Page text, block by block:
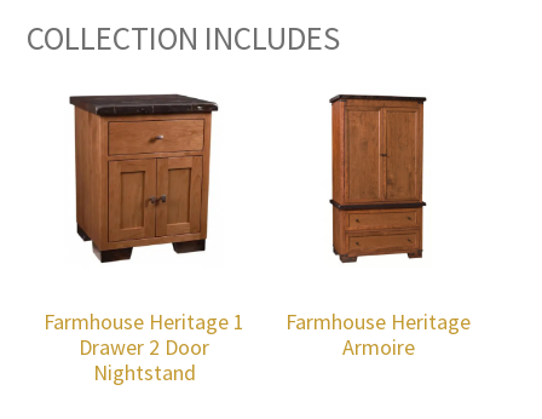
COLLECTION INCLUDES
Farmhouse Heritage 1
Drawer 2 Door
Nightstand
Farmhouse Heritage
Armoire